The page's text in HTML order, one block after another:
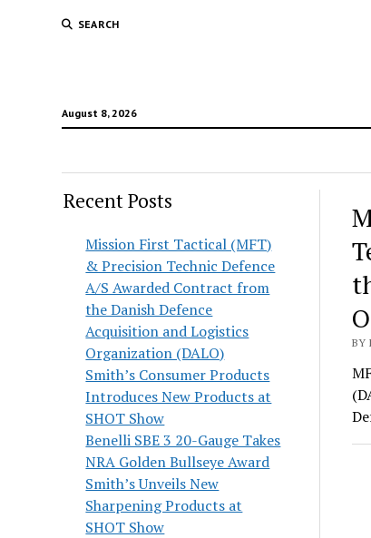
SEARCH
August 8, 2026
Recent Posts
Mission First Tactical (MFT)
& Precision Technic Defence
A/S Awarded Contract from
the Danish Defence
Acquisition and Logistics
Organization (DALO)
Smith’s Consumer Products
Introduces New Products at
SHOT Show
Benelli SBE 3 20-Gauge Takes
NRA Golden Bullseye Award
Smith’s Unveils New
Sharpening Products at
SHOT Show
BY